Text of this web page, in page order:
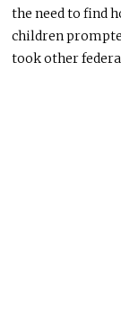
the need to find
children
took other